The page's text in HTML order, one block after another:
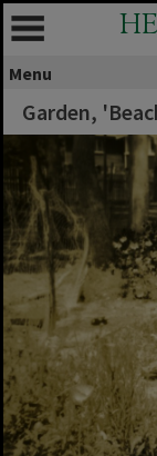
Menu
Garden,